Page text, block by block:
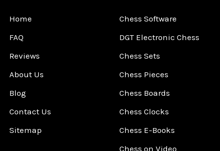
Home
FAQ
Reviews
About Us
Blog
Contact Us
Sitemap
Chess Software
DGT Electronic Chess
Chess Sets
Chess Pieces
Chess Boards
Chess Clocks
Chess E-Books
Chess on Video